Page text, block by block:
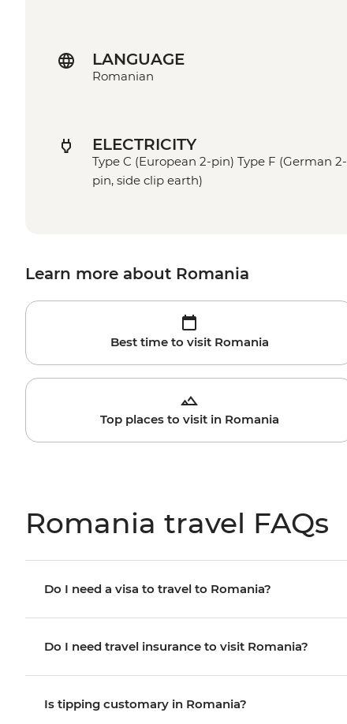
LANGUAGE
Romanian
ELECTRICITY
Type C (European 2-pin) Type F (German 2-
pin, side clip earth)
Learn more about Romania
Best time to visit Romania
Top places to visit in Romania
Romania travel FAQs
Do I need a visa to travel to Romania?
Do I need travel insurance to visit Romania?
Is tipping customary in Romania?